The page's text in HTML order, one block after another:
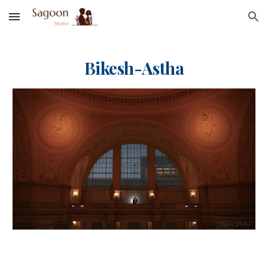
Skip to main content Skip to navigation
Bikesh-Astha